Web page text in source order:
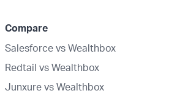
Compare
Salesforce vs Wealthbox
Redtail vs Wealthbox
Junxure vs Wealthbox